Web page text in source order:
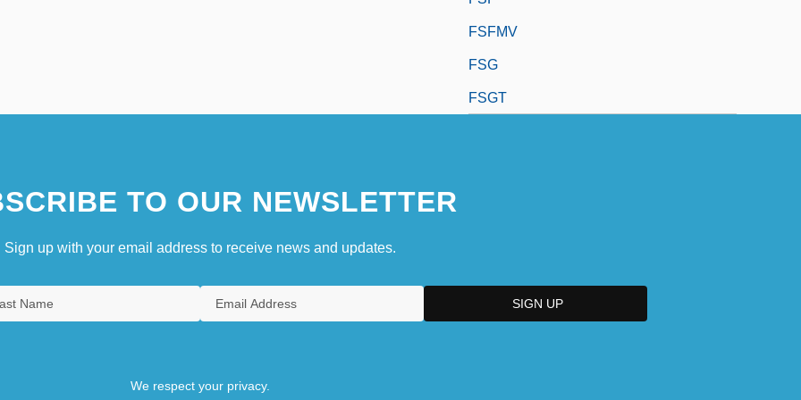
FSFMV
FSG
FSGT
TO OUR NEWSLETTER
Sign up with your email address to receive news and updates.
We respect your privacy.